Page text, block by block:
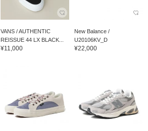
VANS / AUTHENTIC
REISSUE 44 LX BLACK...
¥11,000
New Balance /
U20106KV_D
¥22,000